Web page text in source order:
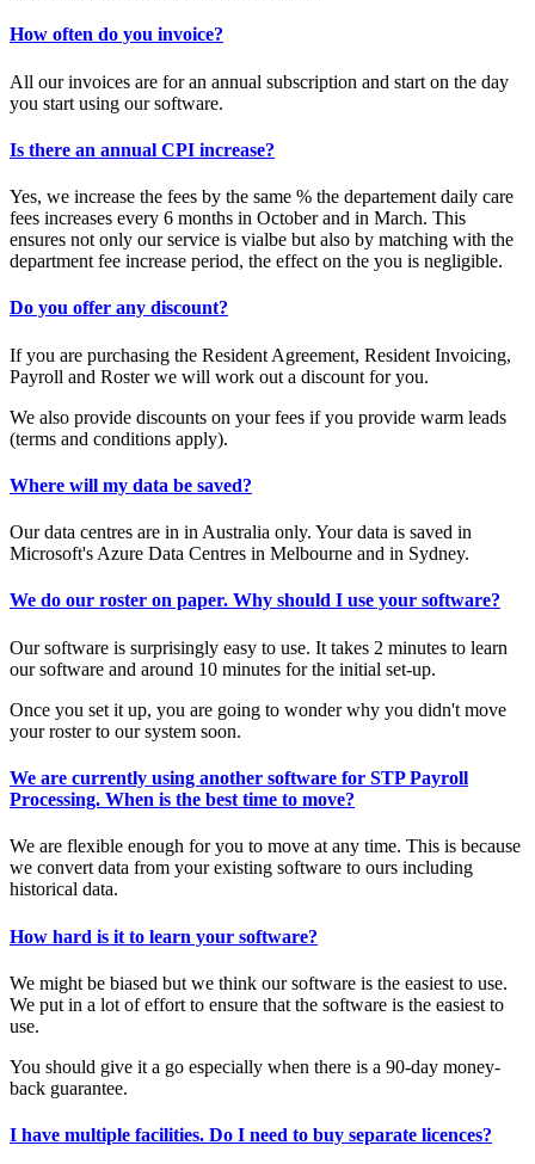
How often do you invoice?
All our invoices are for an annual subscription and start on the day
you start using our software.
Is there an annual CPI increase?
Yes, we increase the fees by the same % the departement daily care
fees increases every 6 months in October and in March. This
ensures not only our service is vialbe but also by matching with the
department fee increase period, the effect on the you is negligible.
Do you offer any discount?
If you are purchasing the Resident Agreement, Resident Invoicing,
Payroll and Roster we will work out a discount for you.
We also provide discounts on your fees if you provide warm leads
(terms and conditions apply).
Where will my data be saved?
Our data centres are in in Australia only. Your data is saved in
Microsoft's Azure Data Centres in Melbourne and in Sydney.
We do our roster on paper. Why should I use your software?
Our software is surprisingly easy to use. It takes 2 minutes to learn
our software and around 10 minutes for the initial set-up.
Once you set it up, you are going to wonder why you didn't move
your roster to our system soon.
We are currently using another software for STP Payroll
Processing. When is the best time to move?
We are flexible enough for you to move at any time. This is because
we convert data from your existing software to ours including
historical data.
How hard is it to learn your software?
We might be biased but we think our software is the easiest to use.
We put in a lot of effort to ensure that the software is the easiest to
use.
You should give it a go especially when there is a 90-day money-
back guarantee.
I have multiple facilities. Do I need to buy separate licences?